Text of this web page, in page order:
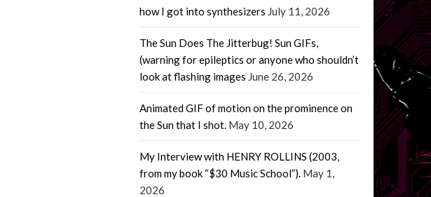
how I got into synthesizers July 11, 2026
The Sun Does The Jitterbug! Sun GIFs,
(warning for epileptics or anyone who shouldn’t
look at flashing images June 26, 2026
Animated GIF of motion on the prominence on
the Sun that I shot. May 10, 2026
My Interview with HENRY ROLLINS (2003,
from my book “$30 Music School”). May 1,
2026